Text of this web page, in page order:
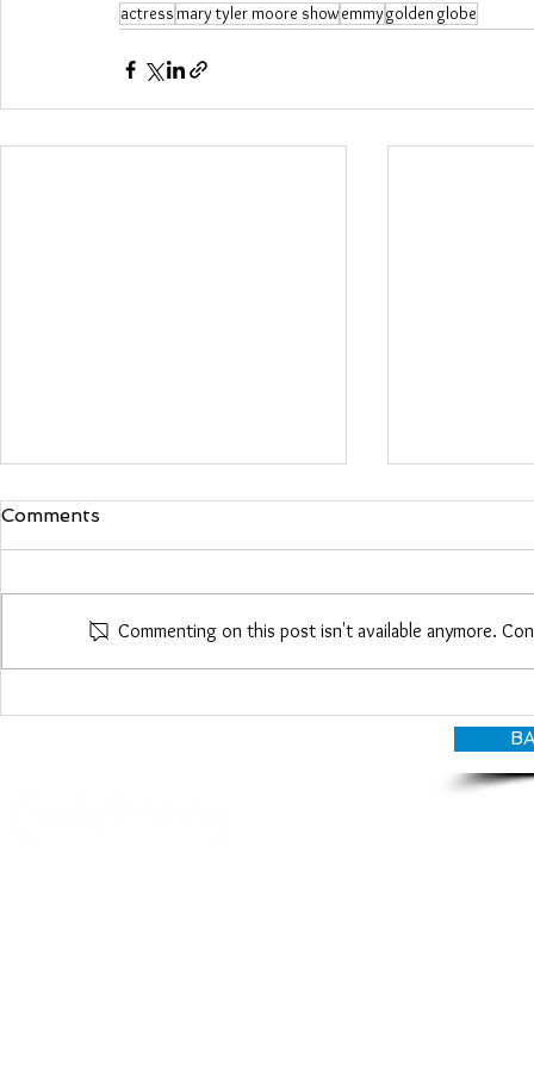
actressmary tyler moore showemmygolden globe
Heather Roberts
Comments
Commenting on this post isn't available anymore.